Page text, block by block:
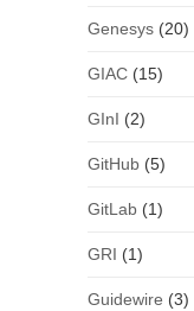
Genesys(20)
GIAC(15)
GInI (2)
GitHub(5)
GitLab(1)
GRI (1)
Guidewire (3)